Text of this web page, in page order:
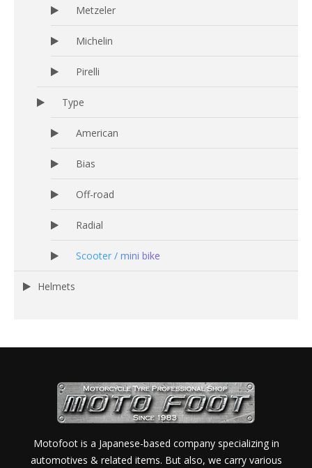
Metzeler
Michelin
Pirelli
Type
American
Bias
Off-road
Radial
Scooter / mini bike
Helmets
Motofoot is a Japanese-based company specializing in
automotives & related items. But also, we carry various